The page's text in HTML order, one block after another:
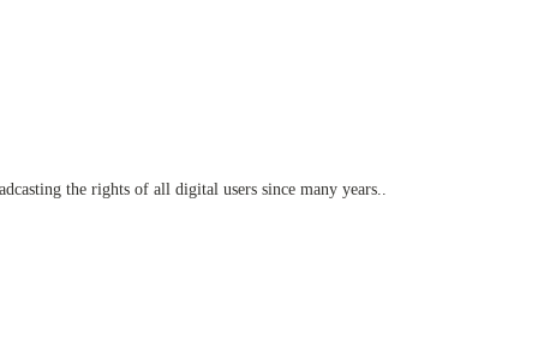
the rights of all digital users since many years..